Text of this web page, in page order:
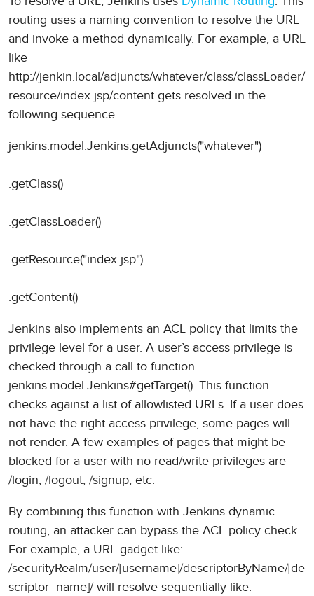
routing uses a naming convention to resolve the URL
and invoke a method dynamically. For example, a URL
like
http://jenkin.local/adjuncts/whatever/class/classLoader/
resource/index.jsp/content gets resolved in the
following sequence.
jenkins.model.Jenkins.getAdjuncts("whatever")
.getClass()
.getClassLoader()
.getResource("index.jsp")
.getContent()
Jenkins also implements an ACL policy that limits the
privilege level for a user. A user’s access privilege is
checked through a call to function
jenkins.model.Jenkins#getTarget(). This function
checks against a list of allowlisted URLs. If a user does
not have the right access privilege, some pages will
not render. A few examples of pages that might be
blocked for a user with no read/write privileges are
/login, /logout, /signup, etc.
By combining this function with Jenkins dynamic
routing, an attacker can bypass the ACL policy check.
For example, a URL gadget like:
/securityRealm/user/[username]/descriptorByName/[de
scriptor_name]/ will resolve sequentially like: